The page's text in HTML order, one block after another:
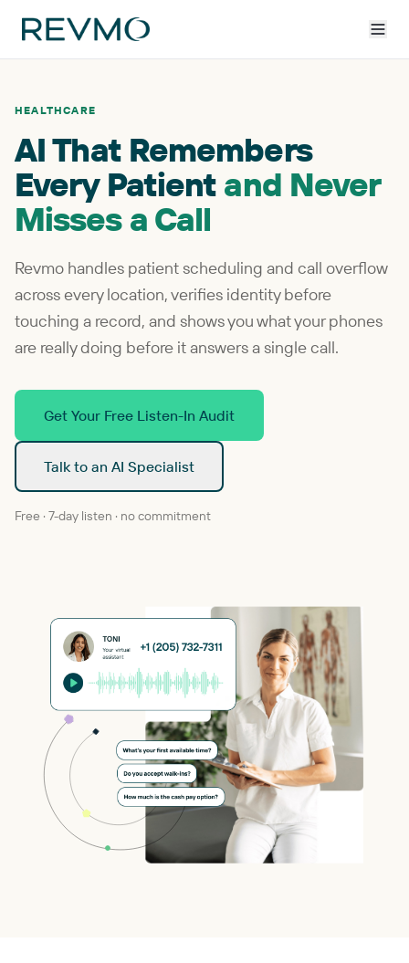
HEALTHCARE
AI That Remembers
Every Patient and Never
Misses a Call
Revmo handles patient scheduling and call overflow
across every location, verifies identity before
touching a record, and shows you what your phones
are really doing before it answers a single call.
Get Your Free Listen-In Audit
Talk to an AI Specialist
Free · 7-day listen · no commitment